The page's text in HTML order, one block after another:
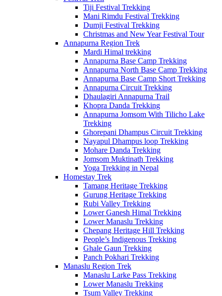
Tiji Festival Trekking
Mani Rimdu Festival Trekking
Dumji Festival Trekking
Christmas and New Year Festival Tour
Annapurna Region Trek
Mardi Himal trekking
Annapurna Base Camp Trekking
Annapurna North Base Camp Trekking
Annapurna Base Camp Short Trekking
Annapurna Circuit Trekking
Dhaulagiri Annapurna Trail
Khopra Danda Trekking
Annapurna Jomsom With Tilicho Lake
Trekking
Ghorepani Dhampus Circuit Trekking
Nayapul Dhampus loop Trekking
Mohare Danda Trekking
Jomsom Muktinath Trekking
Yoga Trekking in Nepal
Homestay Trek
Tamang Heritage Trekking
Gurung Heritage Trekking
Rubi Valley Trekking
Lower Ganesh Himal Trekking
Lower Manaslu Trekking
Chepang Heritage Hill Trekking
People’s Indigenous Trekking
Ghale Gaun Trekking
Panch Pokhari Trekking
Manaslu Region Trek
Manaslu Larke Pass Trekking
Lower Manaslu Trekking
Tsum Valley Trekking